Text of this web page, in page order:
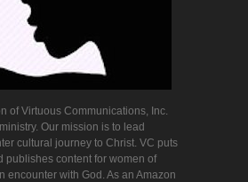
of Virtuous Communications, Inc.
Our mission is to lead
cultural journey to Christ. VC puts
publishes content for women of
encounter with God. As an Amazon